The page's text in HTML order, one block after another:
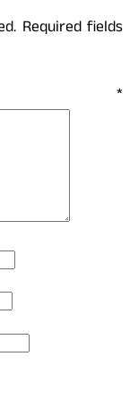
Required fields
*